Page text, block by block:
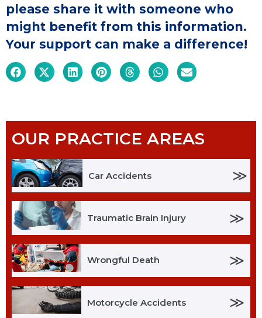
please share it with someone who
might benefit from this information.
Your support can make a difference!
OUR PRACTICE AREAS
Car Accidents ≫
Traumatic Brain Injury ≫
Wrongful Death ≫
Motorcycle Accidents ≫